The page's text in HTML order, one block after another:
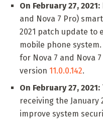
On February 27, 2021:
and Nova 7 Pro)
2021 patch update to
mobile phone
for Nova 7 and Nova
version 11.0.0.142.
On February 27, 2021:
receiving the January
improve system